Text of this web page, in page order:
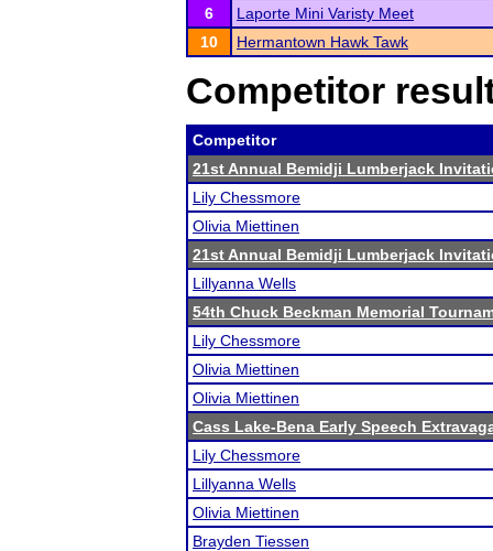
6
Laporte Mini Varisty Meet
10
Hermantown Hawk Tawk
Competitor
Competitor
21st Annual Bemidji Lumberjack
Lily Chessmore
Olivia Miettinen
21st Annual Bemidji Lumberjack
Lillyanna Wells
54th Chuck Beckman Memorial
Lily Chessmore
Olivia Miettinen
Olivia Miettinen
Cass Lake-Bena Early Speech
Lily Chessmore
Lillyanna Wells
Olivia Miettinen
Brayden Tiessen